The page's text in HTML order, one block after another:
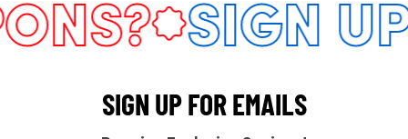
SIGN UP
SIGN UP FOR EMAILS